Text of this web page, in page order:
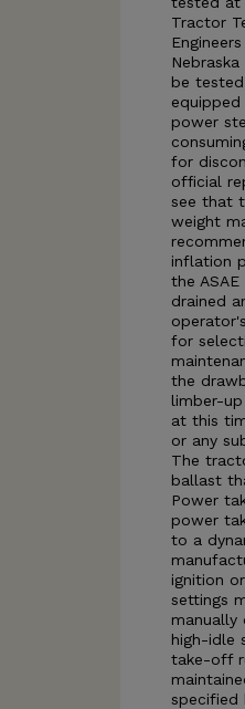
Tractor
be
power
for
official
see that
weight
inflation
the
drained
for
the
limber-
at this
or any
The
ballast
Power
power
to a
ignition
settings
manually
high-idle
take-off
specified